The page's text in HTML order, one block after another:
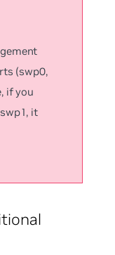
(swp0,
if you
it